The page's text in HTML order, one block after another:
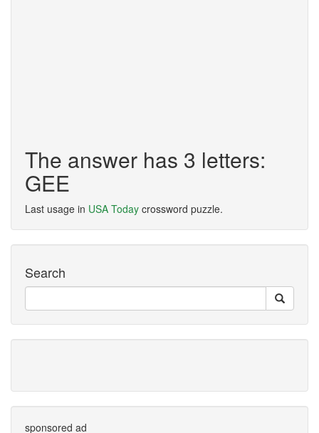
The answer has 3 letters:
GEE
Last usage in USA Today crossword puzzle.
Search
sponsored ad